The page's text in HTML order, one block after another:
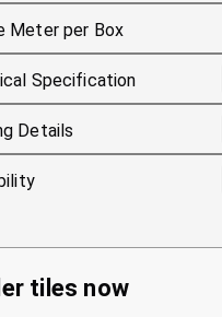
Meter per Box
Specification
Details
tiles now